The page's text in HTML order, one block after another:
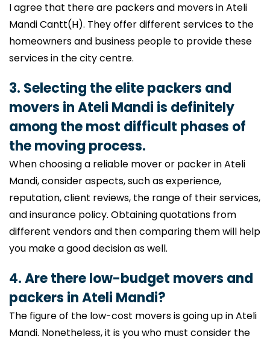
I agree that there are packers and movers in Ateli
Mandi Cantt(H). They offer different services to the
homeowners and business people to provide these
services in the city centre.
3. Selecting the elite packers and
movers in Ateli Mandi is definitely
among the most difficult phases of
the moving process.
When choosing a reliable mover or packer in Ateli
Mandi, consider aspects, such as experience,
reputation, client reviews, the range of their services,
and insurance policy. Obtaining quotations from
different vendors and then comparing them will help
you make a good decision as well.
4. Are there low-budget movers and
packers in Ateli Mandi?
The figure of the low-cost movers is going up in Ateli
Mandi. Nonetheless, it is you who must consider the